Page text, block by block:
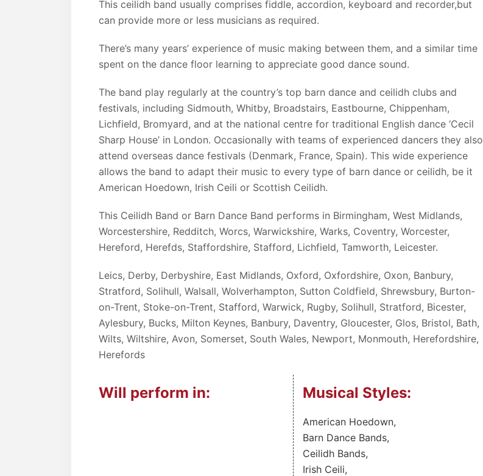
This ceilidh band usually comprises fiddle, accordion, keyboard and recorder,but
can provide more or less musicians as required.
There’s many years’ experience of music making between them, and a similar time
spent on the dance floor learning to appreciate good dance sound.
The band play regularly at the country’s top barn dance and ceilidh clubs and
festivals, including Sidmouth, Whitby, Broadstairs, Eastbourne, Chippenham,
Lichfield, Bromyard, and at the national centre for traditional English dance ‘Cecil
Sharp House’ in London. Occasionally with teams of experienced dancers they also
attend overseas dance festivals (Denmark, France, Spain). This wide experience
allows the band to adapt their music to every type of barn dance or ceilidh, be it
American Hoedown, Irish Ceili or Scottish Ceilidh.
This Ceilidh Band or Barn Dance Band performs in Birmingham, West Midlands,
Worcestershire, Redditch, Worcs, Warwickshire, Warks, Coventry, Worcester,
Hereford, Herefds, Staffordshire, Stafford, Lichfield, Tamworth, Leicester.
Leics, Derby, Derbyshire, East Midlands, Oxford, Oxfordshire, Oxon, Banbury,
Stratford, Solihull, Walsall, Wolverhampton, Sutton Coldfield, Shrewsbury, Burton-
on-Trent, Stoke-on-Trent, Stafford, Warwick, Rugby, Solihull, Stratford, Bicester,
Aylesbury, Bucks, Milton Keynes, Banbury, Daventry, Gloucester, Glos, Bristol, Bath,
Wilts, Wiltshire, Avon, Somerset, South Wales, Newport, Monmouth, Herefordshire,
Herefords
Will perform in: Musical Styles:
American Hoedown,
Barn Dance Bands,
Ceilidh Bands,
Irish Ceili,